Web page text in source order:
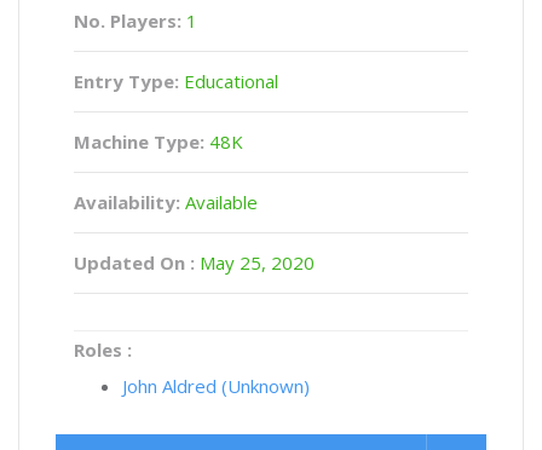
No. Players: 1
Entry Type: Educational
Machine Type: 48K
Availability: Available
Updated On : May 25, 2020
Roles :
John Aldred (Unknown)